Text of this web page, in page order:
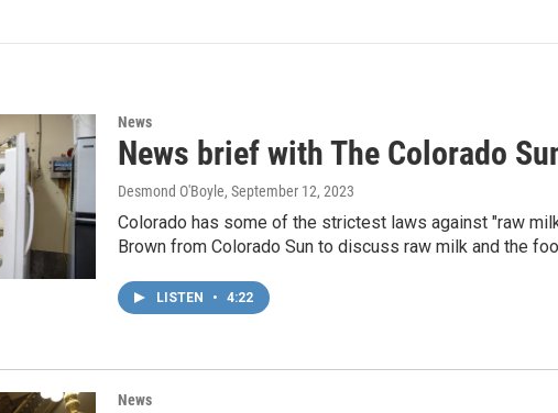
News
News brief with The Colorado
Desmond O'Boyle, September 12, 2023
Colorado has some of the strictest laws against "raw
Brown from Colorado Sun to discuss raw milk and the
LISTEN • 4:22
News